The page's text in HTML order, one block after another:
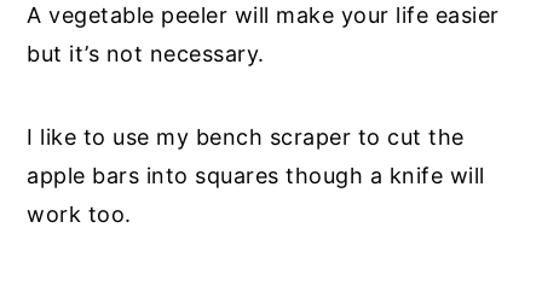
A vegetable peeler will make your life easier
but it’s not necessary.
I like to use my bench scraper to cut the
apple bars into squares though a knife will
work too.